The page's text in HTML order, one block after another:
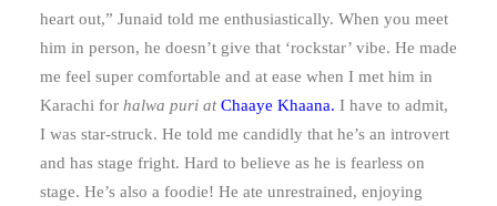
heart out,” Junaid told me enthusiastically. When you meet
him in person, he doesn’t give that ‘rockstar’ vibe. He made
me feel super comfortable and at ease when I met him in
Karachi for halwa puri atChaaye Khaana. I have to admit,
I was star-struck. He told me candidly that he’s an introvert
and has stage fright. Hard to believe as he is fearless on
stage. He’s also a foodie! He ate unrestrained, enjoying